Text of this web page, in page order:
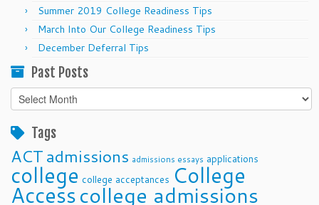
Summer 2019 College Readiness Tips
March Into Our College Readiness Tips
December Deferral Tips
Past Posts
Past
Posts
Tags
ACTadmissions admissions essays applications
college college acceptances College
Accesscollege admissions